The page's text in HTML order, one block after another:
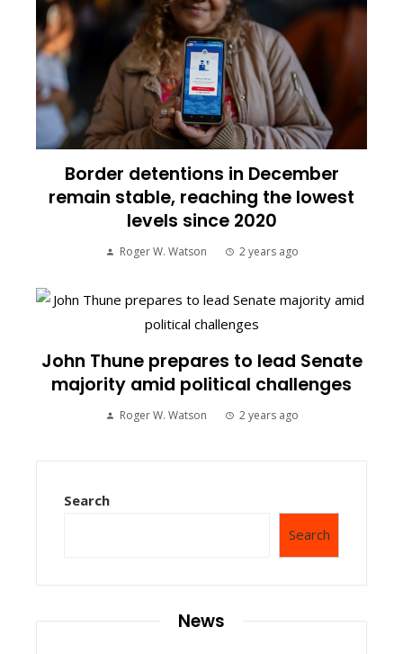
Border detentions in December
remain stable, reaching the lowest
levels since 2020
Roger W. Watson 2 years ago
John Thune prepares to lead Senate
majority amid political challenges
Roger W. Watson 2 years ago
Search
Search
News